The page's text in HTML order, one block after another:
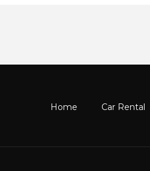
Home Car Rental